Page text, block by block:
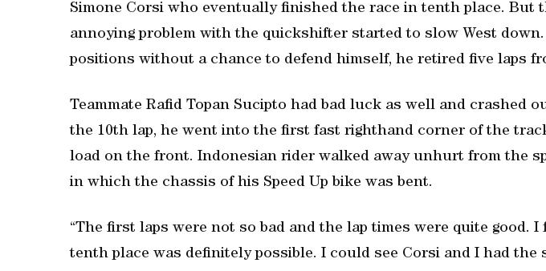
Simone Corsi who eventually finished the race in tenth place. But
annoying problem with the quickshifter started to slow West
positions without a chance to defend himself, he retired five laps
Teammate Rafid Topan Sucipto had bad luck as well and crashed
the 10th lap, he went into the first fast righthand corner of the
load on the front. Indonesian rider walked away unhurt from the
in which the chassis of his Speed Up bike was bent.
“The first laps were not so bad and the lap times were quite good.
tenth place was definitely possible. I could see Corsi and I had the